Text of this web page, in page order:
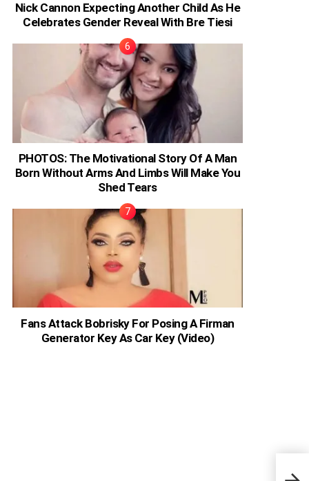
Nick Cannon Expecting Another Child As He
Celebrates Gender Reveal With Bre Tiesi
PHOTOS: The Motivational Story Of A Man
Born Without Arms And Limbs Will Make You
Shed Tears
Fans Attack Bobrisky For Posing A Firman
Generator Key As Car Key (Video)